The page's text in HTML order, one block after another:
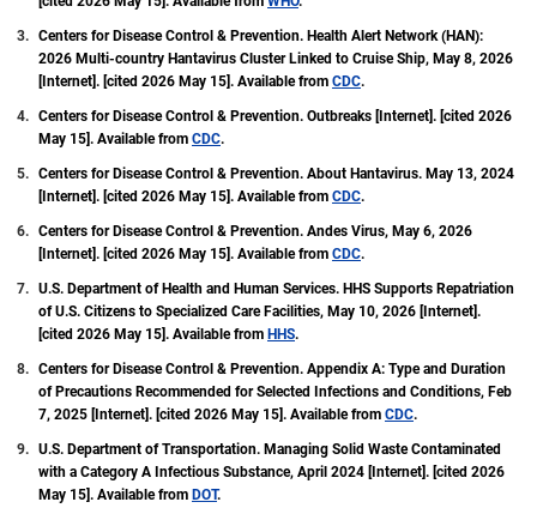
Services Optimization Playbook (EvSOP). She also
served on the Board of Directors for the California
APIC Coordinating Council (CACC) in 2022.
Centers for Disease Control & Prevention. Health Alert Network (HAN):
2026 Multi-country Hantavirus Cluster Linked to Cruise Ship, May 8, 2026
[Internet]. [cited 2026 May 15]. Available from CDC.
Centers for Disease Control & Prevention. Outbreaks [Internet]. [cited 2026
May 15]. Available from CDC.
Centers for Disease Control & Prevention. About Hantavirus. May 13, 2024
[Internet]. [cited 2026 May 15]. Available from CDC.
Centers for Disease Control & Prevention. Andes Virus, May 6, 2026
[Internet]. [cited 2026 May 15]. Available from CDC.
U.S. Department of Health and Human Services. HHS Supports Repatriation
of U.S. Citizens to Specialized Care Facilities, May 10, 2026 [Internet].
[cited 2026 May 15]. Available from HHS.
Centers for Disease Control & Prevention. Appendix A: Type and Duration
of Precautions Recommended for Selected Infections and Conditions, Feb
7, 2025 [Internet]. [cited 2026 May 15]. Available from CDC.
U.S. Department of Transportation. Managing Solid Waste Contaminated
with a Category A Infectious Substance, April 2024 [Internet]. [cited 2026
May 15]. Available from DOT.